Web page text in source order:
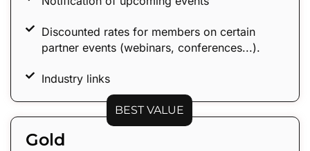
Discounted rates for members on certain
partner events (webinars, conferences...).
Industry links
BEST VALUE
Gold